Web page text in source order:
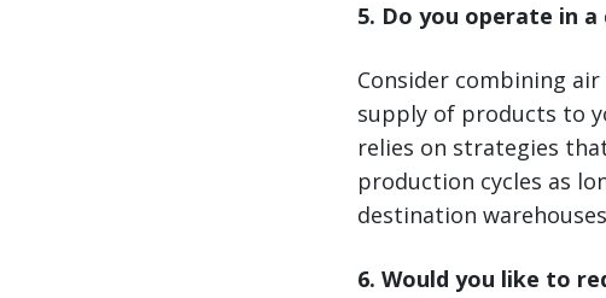
5. Do you operate in
Consider combining
supply of products to
relies on strategies
production cycles as
destination
6. Would you like to